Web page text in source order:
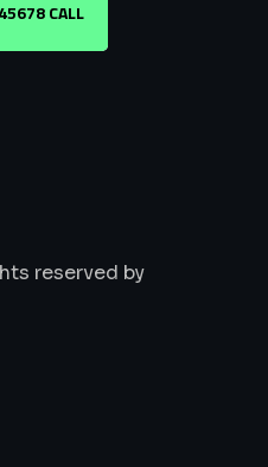
CALL
reserved by